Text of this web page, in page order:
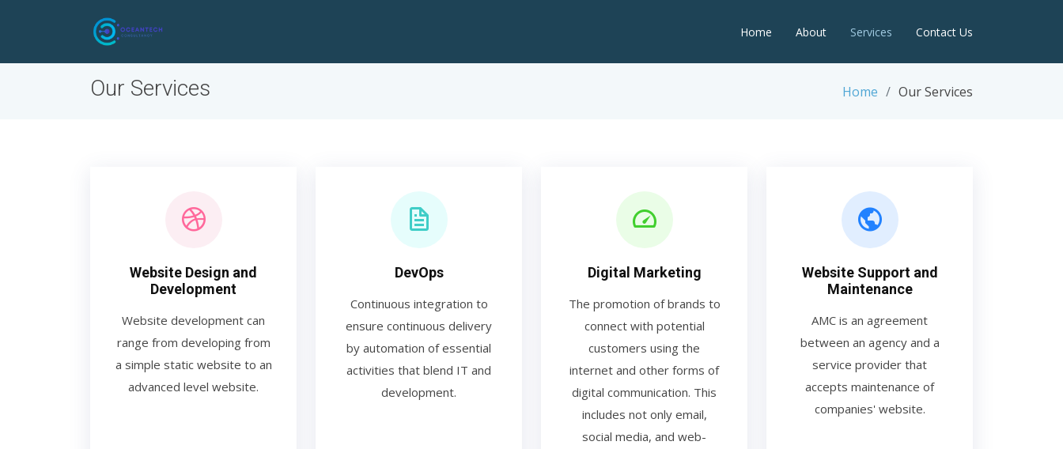
Home About Services Contact Us
Our Services Home Our Services
Website Design and
Development
Website development can
range from developing from
a simple static website to an
advanced level website.
DevOps
Continuous integration to
ensure continuous delivery
by automation of essential
activities that blend IT and
development.
Digital Marketing
The promotion of brands to
connect with potential
customers using the
internet and other forms of
digital communication. This
includes not only email,
social media, and web-
Website Support and
Maintenance
AMC is an agreement
between an agency and a
service provider that
accepts maintenance of
companies' website.